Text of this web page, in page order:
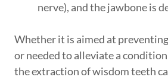
nerve), and the jawbone is
Whether it is aimed at
or needed to alleviate a
the extraction of wisdom teeth